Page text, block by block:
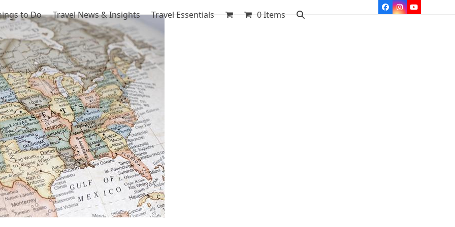
Facebook
Instagram
YouTube
to Do Travel News & Insights Travel Essentials 0 Items